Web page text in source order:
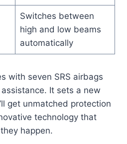
Switches between
high and low beams
automatically
with seven SRS airbags
It sets a new
get unmatched protection
technology that
happen.